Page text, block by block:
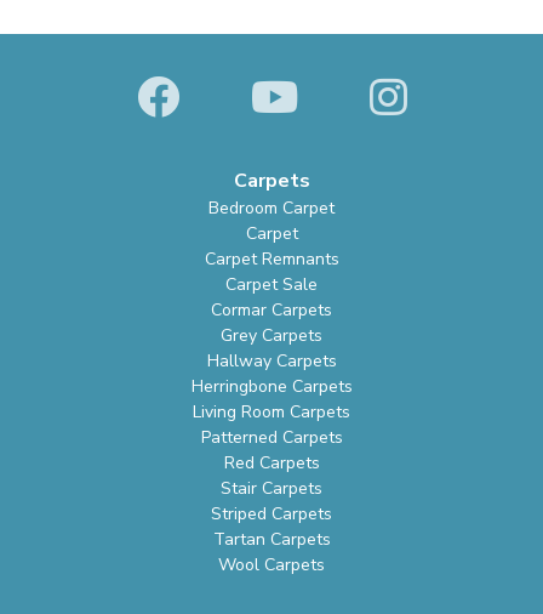
Carpets
Bedroom Carpet
Carpet
Carpet Remnants
Carpet Sale
Cormar Carpets
Grey Carpets
Hallway Carpets
Herringbone Carpets
Living Room Carpets
Patterned Carpets
Red Carpets
Stair Carpets
Striped Carpets
Tartan Carpets
Wool Carpets